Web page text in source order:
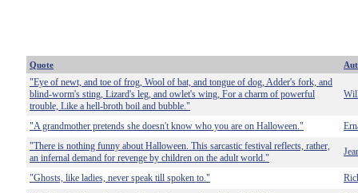
Quote
"Eye of newt, and toe of frog, Wool of bat, and tongue of dog, Adder's fork, and
blind-worm's sting, Lizard's leg, and owlet's wing, For a charm of powerful
trouble, Like a hell-broth boil and bubble."
"A grandmother pretends she doesn't know who you are on Halloween."
"There is nothing funny about Halloween. This sarcastic festival reflects, rather,
an infernal demand for revenge by children on the adult world."
"Ghosts, like ladies, never speak till spoken to."